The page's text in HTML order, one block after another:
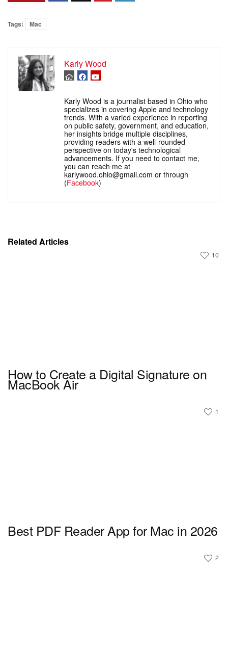
Tags: Mac
Karly Wood
Karly Wood is a journalist based in Ohio who
specializes in covering Apple and technology
trends. With a varied experience in reporting
on public safety, government, and education,
her insights bridge multiple disciplines,
providing readers with a well-rounded
perspective on today's technological
advancements. If you need to contact me,
you can reach me at
karlywood.ohio@gmail.com or through
(Facebook)
Related Articles
10
How to Create a Digital Signature on
MacBook Air
1
Best PDF Reader App for Mac in 2026
2